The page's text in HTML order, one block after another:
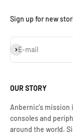
Sign up for new
E-mail
Subscribe
OUR STORY
Anbernic's mission
consoles and
around the world.